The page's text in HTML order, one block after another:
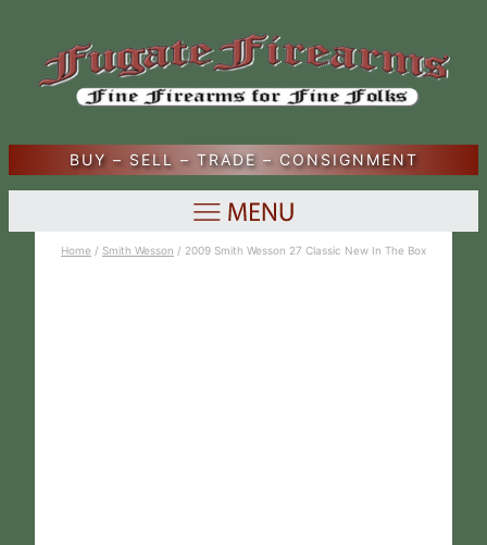
BUY – SELL – TRADE – CONSIGNMENT
Home / Smith Wesson / 2009 Smith Wesson 27 Classic New In The Box